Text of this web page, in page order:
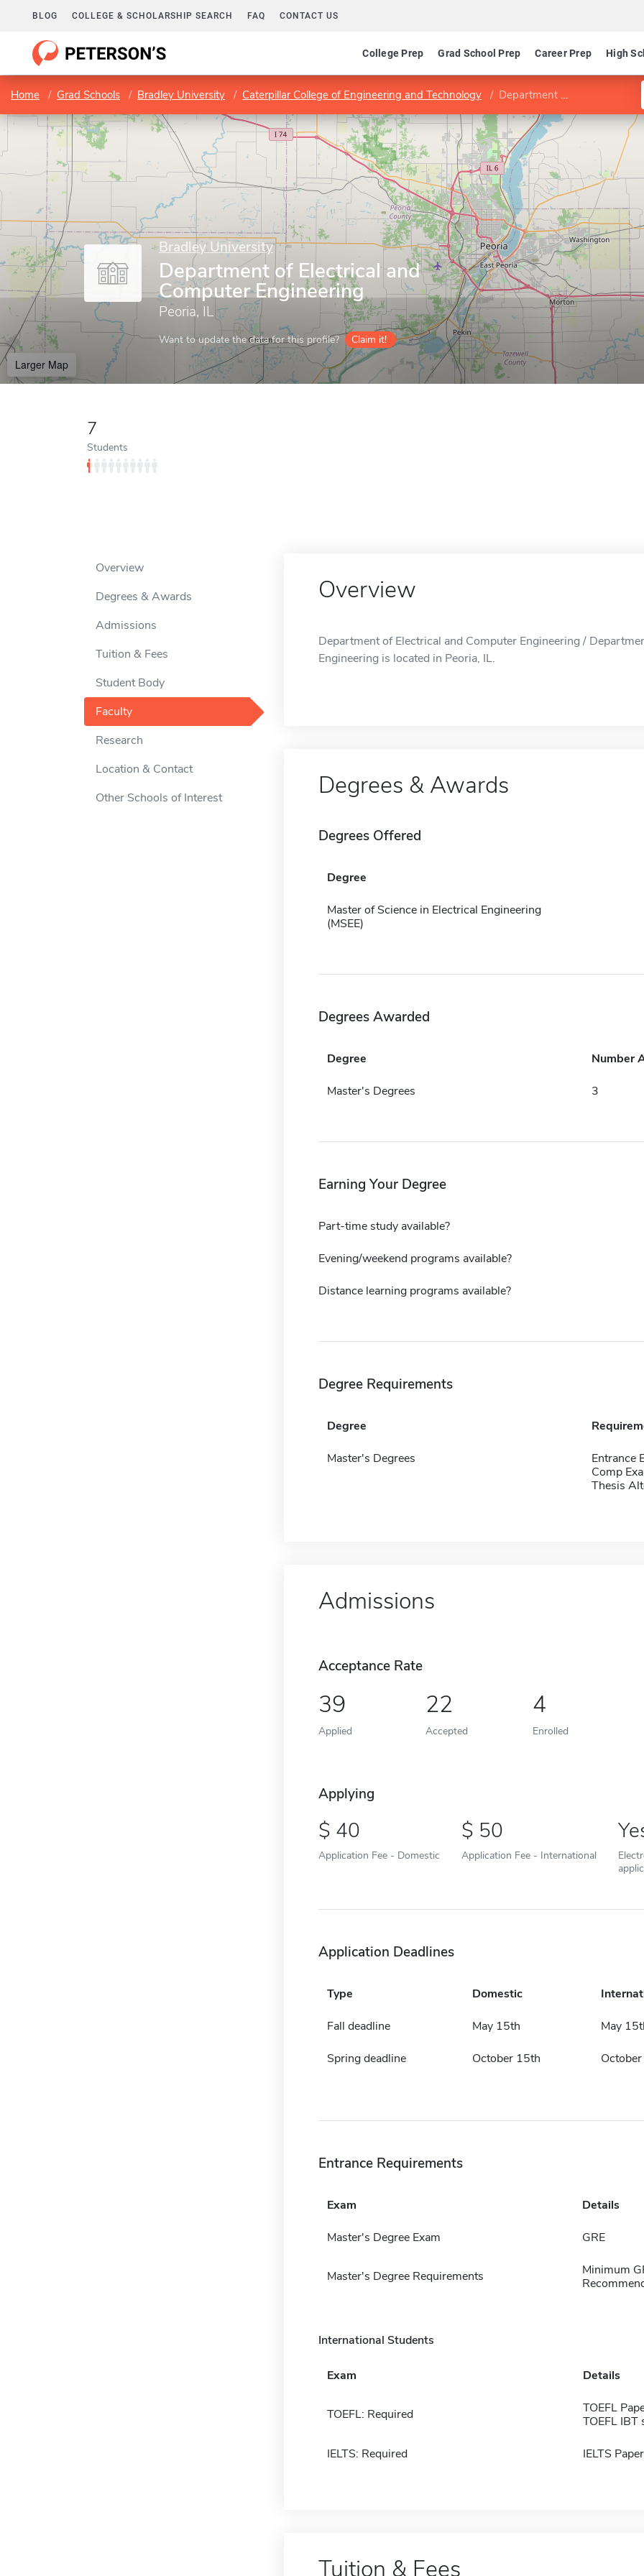
BLOG COLLEGE & SCHOLARSHIP SEARCH FAQ CONTACT US
College Prep Grad School Prep Career Prep High
Home Grad Schools Bradley University Caterpillar College of Engineering and Technology Department of Electrical and Computer Engineering
Bradley University
Department of Electrical and
Computer Engineering
Peoria, IL
Want to update the data for this profile? Claim it!
Larger Map
7
Students
Overview
Degrees & Awards
Admissions
Tuition & Fees
Student Body
Faculty
Research
Location & Contact
Other Schools of Interest
Overview
Department of Electrical and Computer Engineering /
Engineering is located in Peoria, IL.
Degrees & Awards
Degrees Offered
Degree
Master of Science in Electrical Engineering
(MSEE)
Degrees Awarded
Degree Number
Master's Degrees 3
Earning Your Degree
Part-time study available?
Evening/weekend programs available?
Distance learning programs available?
Degree Requirements
Degree
Master's Degrees
Entrance
Comp
Thesis
Admissions
Acceptance Rate
39
Applied
22
Accepted
4
Enrolled
Applying
40
Application Fee - Domestic
50
Application Fee - International
Application Deadlines
Type Domestic
Fall deadline May 15th May
Spring deadline October 15th
Entrance Requirements
Exam Details
Master's Degree Exam GRE
Master's Degree Requirements
Minimum
International Students
Exam Details
TOEFL: Required
TOEFL
TOEFL IBT
IELTS: Required IELTS
Tuition & Fees